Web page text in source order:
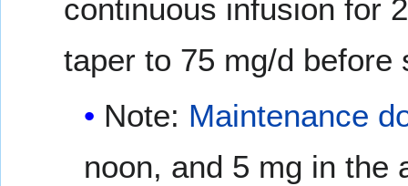
continuous infusion for
taper to 75 mg/d
Note: Maintenance
noon, and 5 mg in the